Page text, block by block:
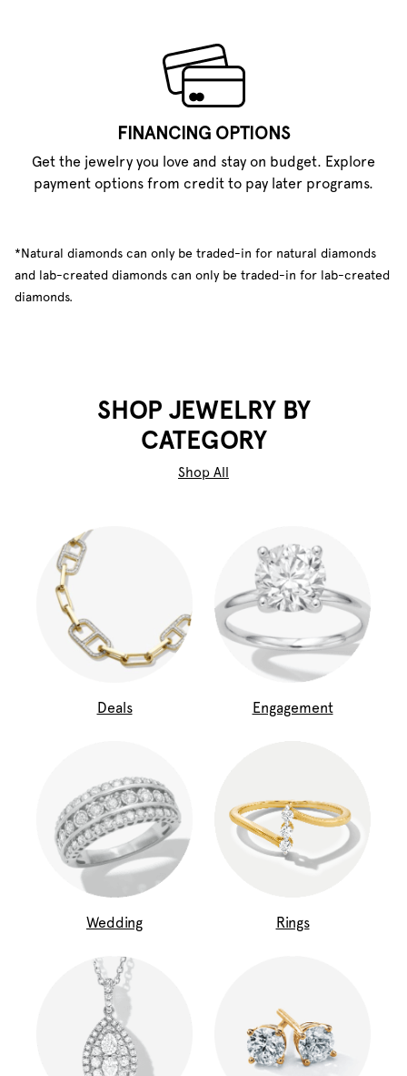
FINANCING OPTIONS
Get the jewelry you love and stay on budget. Explore
payment options from credit to pay later programs.
*Natural diamonds can only be traded-in for natural diamonds
and lab-created diamonds can only be traded-in for lab-created
diamonds.
SHOP JEWELRY BY
CATEGORY
Shop All
Deals Engagement
Wedding Rings